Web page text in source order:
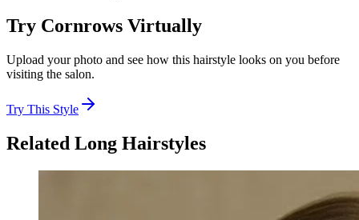
Try Cornrows Virtually
Upload your photo and see how this hairstyle looks on you before
visiting the salon.
Try This Style
Related Long Hairstyles